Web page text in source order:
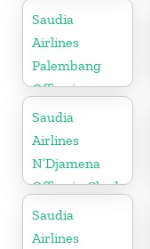
Saudia
Airlines
Palembang
Office in
Indonesia
Saudia
Airlines
N’Djamena
Office in Chad
Saudia
Airlines